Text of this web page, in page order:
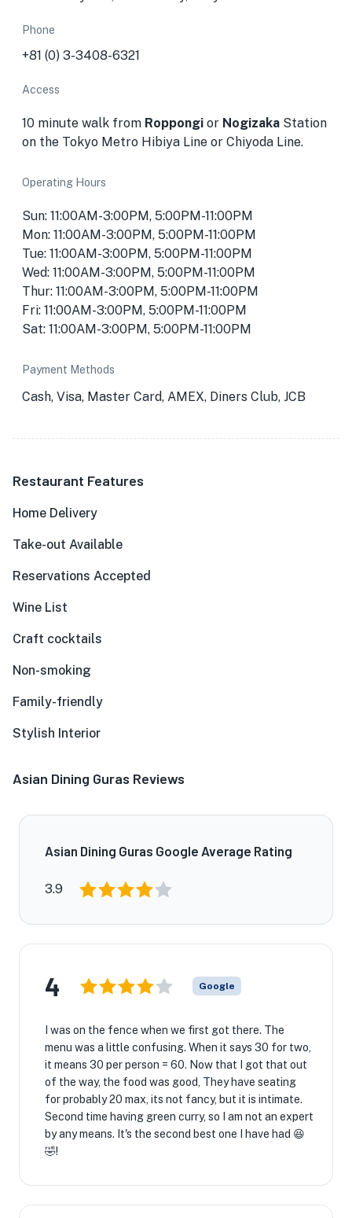
Phone
+81 (0) 3-3408-6321
Access
10 minute walk from Roppongi or Nogizaka Station
on the Tokyo Metro Hibiya Line or Chiyoda Line.
Operating Hours
Sun: 11:00AM-3:00PM, 5:00PM-11:00PM
Mon: 11:00AM-3:00PM, 5:00PM-11:00PM
Tue: 11:00AM-3:00PM, 5:00PM-11:00PM
Wed: 11:00AM-3:00PM, 5:00PM-11:00PM
Thur: 11:00AM-3:00PM, 5:00PM-11:00PM
Fri: 11:00AM-3:00PM, 5:00PM-11:00PM
Sat: 11:00AM-3:00PM, 5:00PM-11:00PM
Payment Methods
Cash, Visa, Master Card, AMEX, Diners Club, JCB
Restaurant Features
Home Delivery
Take-out Available
Reservations Accepted
Wine List
Craft cocktails
Non-smoking
Family-friendly
Stylish Interior
Asian Dining Guras Reviews
Asian Dining Guras Google Average Rating
3.9
4 Google
I was on the fence when we first got there. The
menu was a little confusing. When it says 30 for two,
it means 30 per person = 60. Now that I got that out
of the way, the food was good, They have seating
for probably 20 max, its not fancy, but it is intimate.
Second time having green curry, so I am not an expert
by any means. It's the second best one I have had 😆
🤣!